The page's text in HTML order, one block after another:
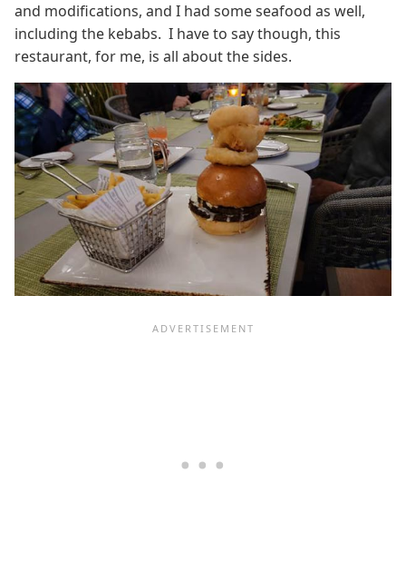
and modifications, and I had some seafood as well,
including the kebabs. I have to say though, this
restaurant, for me, is all about the sides.